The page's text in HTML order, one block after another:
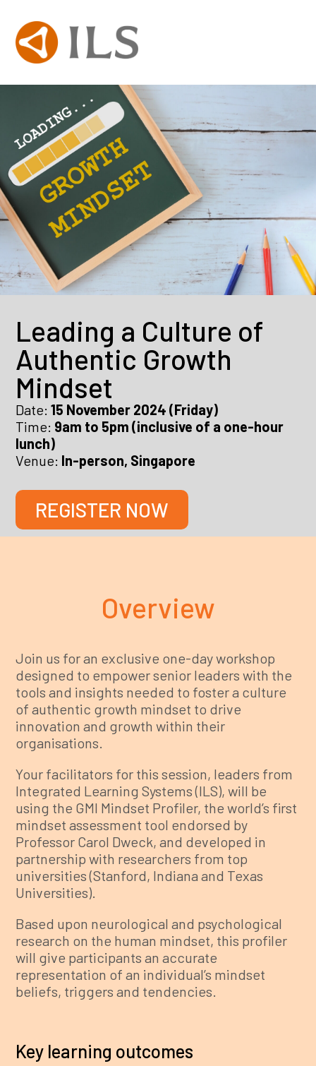
Leading a Culture of
Authentic Growth
Mindset
Date:15 November 2024 (Friday)
Time: 9am to 5pm (inclusive of a one-hour
lunch)
Venue: In-person, Singapore
REGISTER NOW
Overview
Join us for an exclusive one-day workshop
designed to empower senior leaders with the
tools and insights needed to foster a culture
of authentic growth mindset to drive
innovation and growth within their
organisations.
Your facilitators for this session, leaders from
Integrated Learning Systems (ILS), will be
using the GMI Mindset Profiler, the world’s first
mindset assessment tool endorsed by
Professor Carol Dweck, and developed in
partnership with researchers from top
universities (Stanford, Indiana and Texas
Universities).
Based upon neurological and psychological
research on the human mindset, this profiler
will give participants an accurate
representation of an individual’s mindset
beliefs, triggers and tendencies.
Key learning outcomes